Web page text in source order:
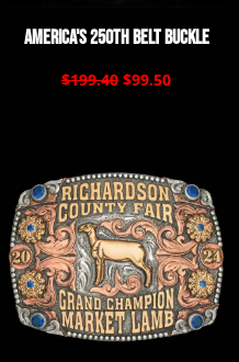
America's 250th Belt Buckle
$199.40 $99.50